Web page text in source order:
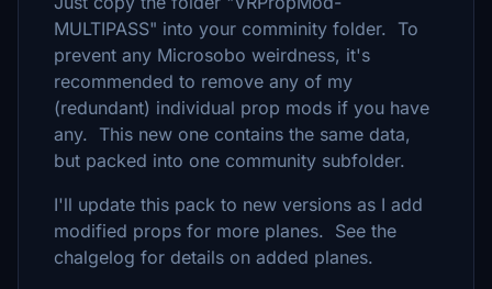
MULTIPASS" into your comminity folder. To
prevent any Microsobo weirdness, it's
recommended to remove any of my
(redundant) individual prop mods if you have
any. This new one contains the same data,
but packed into one community subfolder.
I'll update this pack to new versions as I add
modified props for more planes. See the
chalgelog for details on added planes.